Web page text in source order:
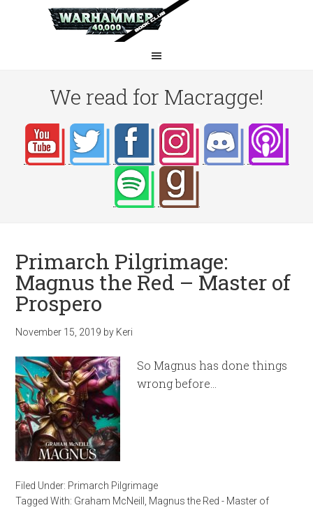
We read for Macragge!
Primarch Pilgrimage:
Magnus the Red – Master of
Prospero
November 15, 2019 by Keri
So Magnus has done things
wrong before…
Filed Under: Primarch Pilgrimage
Tagged With: Graham McNeill
Magnus the Red - Master of